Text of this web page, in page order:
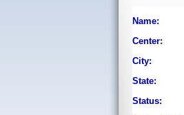
Name:
Center:
City:
State:
Status: